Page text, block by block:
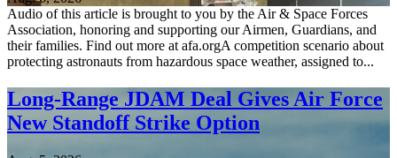
Audio of this article is brought to you by the Air & Space Forces
Association, honoring and supporting our Airmen, Guardians, and
their families. Find out more at afa.orgA competition scenario about
protecting astronauts from hazardous space weather, assigned to...
Long-Range JDAM Deal Gives Air Force
New Standoff Strike Option